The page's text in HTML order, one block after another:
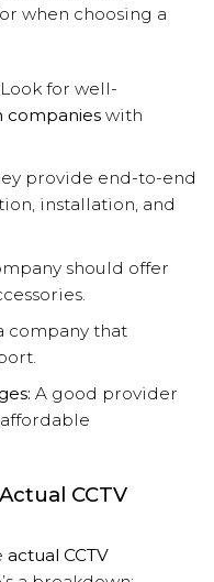
when choosing a
Look for well-
companieswith
provide end-to-end
installation, and
should offer
company that
A good provider
CCTV
actual CCTV